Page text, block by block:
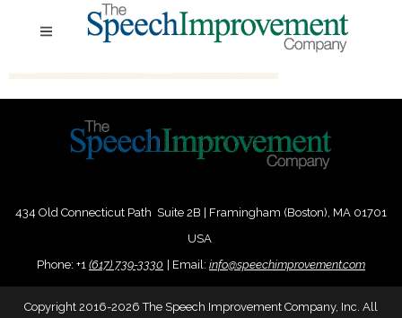
434 Old Connecticut Path Suite 2B | Framingham (Boston), MA 01701
USA
Phone: +1 (617) 739-3330 Email: info@speechimprovement.com
Copyright 2016-2026 The Speech Improvement Company, Inc. All